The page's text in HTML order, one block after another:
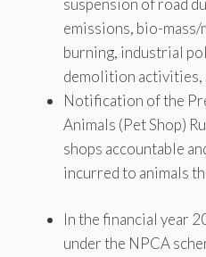
suspension of road
emissions, bio-
burning, industrial
demolition activities,
Notification of the
Animals (Pet Shop)
shops accountable
incurred to animals
In the financial year
under the NPCA